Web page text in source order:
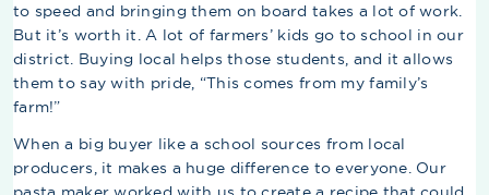
to speed and bringing them on board takes a lot of work.
But it’s worth it. A lot of farmers’ kids go to school in our
district. Buying local helps those students, and it allows
them to say with pride, “This comes from my family’s
farm!”
When a big buyer like a school sources from local
producers, it makes a huge difference to everyone. Our